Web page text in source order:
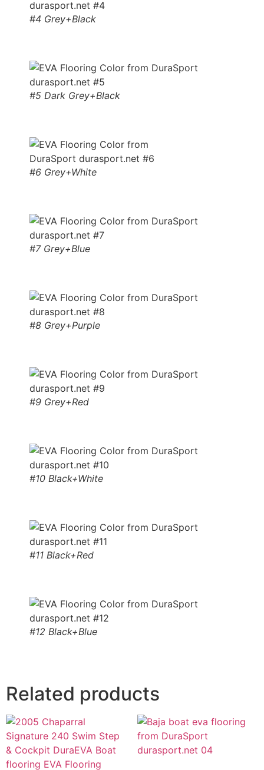
#4 Grey+Black
#5 Dark Grey+Black
#6 Grey+White
#7 Grey+Blue
#8 Grey+Purple
#9 Grey+Red
#10 Black+White
#11 Black+Red
#12 Black+Blue
Related products